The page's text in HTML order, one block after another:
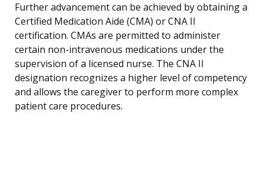
Further advancement can be achieved by obtaining a
Certified Medication Aide (CMA) or CNA II
certification. CMAs are permitted to administer
certain non-intravenous medications under the
supervision of a licensed nurse. The CNA II
designation recognizes a higher level of competency
and allows the caregiver to perform more complex
patient care procedures.